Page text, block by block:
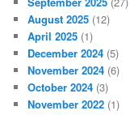
August 2025 (12)
April 2025 (1)
December 2024 (5)
November 2024 (6)
October 2024 (3)
November 2022 (1)